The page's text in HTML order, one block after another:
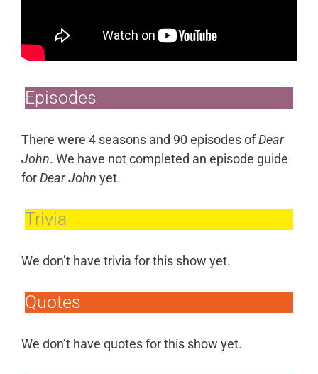
Episodes
There were 4 seasons and 90 episodes ofDear
John. We have not completed an episode guide
forDear John yet.
Trivia
We don’t have trivia for this show yet.
Quotes
We don’t have quotes for this show yet.